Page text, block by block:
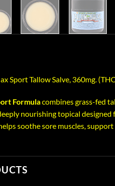
Sport Tallow Salve, 360mg.
Formulacombines grass-fed
nourishing topical
soothe sore muscles,